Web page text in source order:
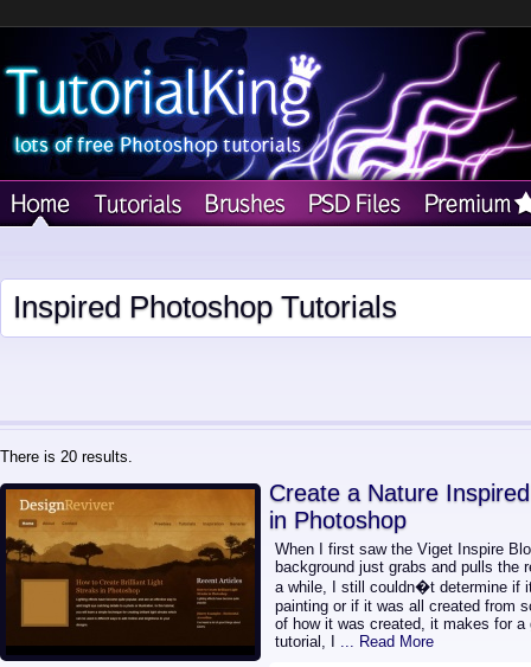
Inspired Photoshop Tutorials
There is 20 results.
Create a Nature
in Photoshop
When I first saw the Viget Inspire
background just grabs and pulls the
a while, I still couldn�t determine if
painting or if it was all created from
of how it was created, it makes for
tutorial, I ... Read More